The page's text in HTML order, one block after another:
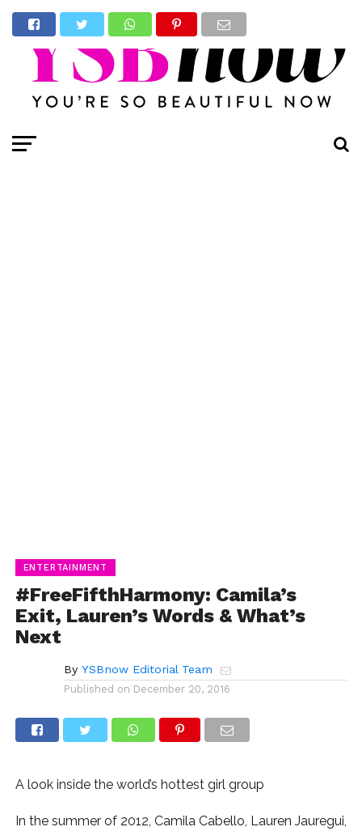
ENTERTAINMENT
#FreeFifthHarmony: Camila’s
Exit, Lauren’s Words & What’s
Next
By YSBnow Editorial Team
Published on December 20, 2016
A look inside the world’s hottest girl group
In the summer of 2012, Camila Cabello, Lauren Jauregui,